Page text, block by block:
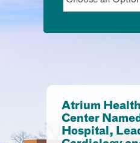
Atrium
Center
Hospital,